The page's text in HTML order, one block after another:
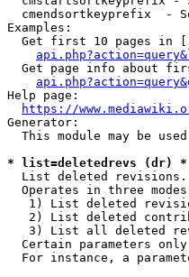
cmendsortkeyprefix  -
Examples:
Get first 10 pages in
Get page info about
Help page:
https://
Generator:
This module may be
* list=deletedrevs (dr) *
  List deleted revisions.
Operates in three
1) List deleted
2) List deleted
3) List all deleted
Certain parameters
For instance, a